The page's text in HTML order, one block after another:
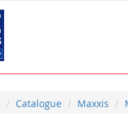
Catalogue Maxxis